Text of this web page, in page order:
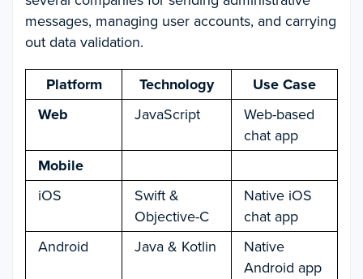
messages, managing user accounts, and carrying
out data validation.
Platform
Technology
Use Case
Web
JavaScript
Web-based
chat app
Mobile
iOS
Swift &
Objective-C
Native iOS
chat app
Android
Java & Kotlin
Native
Android app